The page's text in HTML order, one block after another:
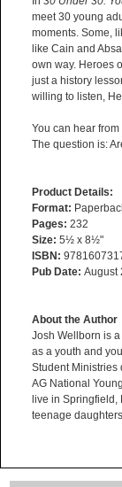
meet 30 young
moments. Some,
like Cain and
own way. Heroes
just a history
willing to listen,
You can hear from
The question is:
Product Details:
Format:
Pages: 232
Size: 5½ x 8½"
ISBN:
Pub Date: August
About the Author
Josh Wellborn is
as a youth and
Student Ministries
AG National
live in
teenage